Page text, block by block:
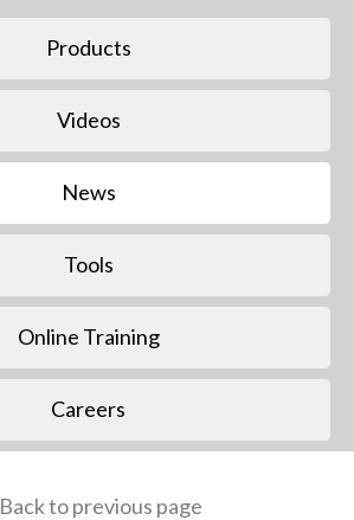
Products
Videos
News
Tools
Online Training
Careers
Back to previous page